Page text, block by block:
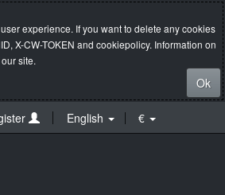
experience. If you want to delete any cookies
X-CW-TOKEN and cookiepolicy. Information on
site.
Ok
English €